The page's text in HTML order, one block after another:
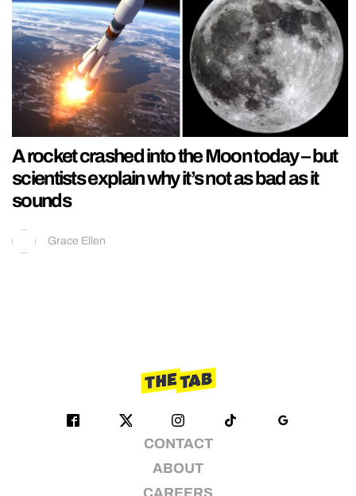
A rocket crashed into the Moon today – but
scientists explain why it’s not as bad as it
sounds
Grace Ellen
CONTACT
ABOUT
CAREERS